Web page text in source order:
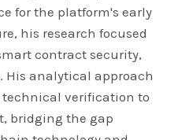
for the platform's early
his research focused
contract security,
His analytical approach
verification to
bridging the gap